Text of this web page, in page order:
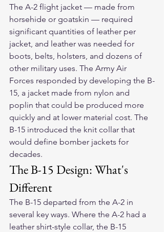
The A-2 flight jacket — made from
horsehide or goatskin — required
significant quantities of leather per
jacket, and leather was needed for
boots, belts, holsters, and dozens of
other military uses. The Army Air
Forces responded by developing the B-
15, a jacket made from nylon and
poplin that could be produced more
quickly and at lower material cost. The
B-15 introduced the knit collar that
would define bomber jackets for
decades.
The B-15 Design: What's
Different
The B-15 departed from the A-2 in
several key ways. Where the A-2 had a
leather shirt-style collar, the B-15